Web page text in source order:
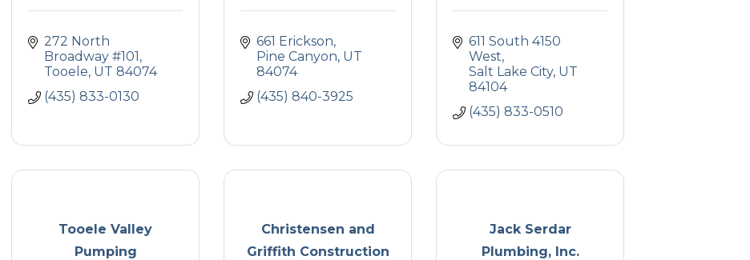
272 North
Broadway #101
Tooele UT 84074
(435) 833-0130
661 Erickson
Pine Canyon UT
84074
(435) 840-3925
611 South 4150
West
Salt Lake City UT
84104
(435) 833-0510
Tooele Valley
Pumping
Christensen and
Griffith Construction
Jack Serdar
Plumbing, Inc.